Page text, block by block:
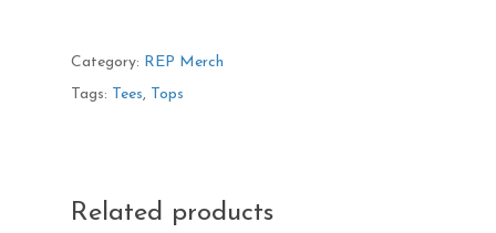
Category: REP Merch
Tags: Tees, Tops
Related products